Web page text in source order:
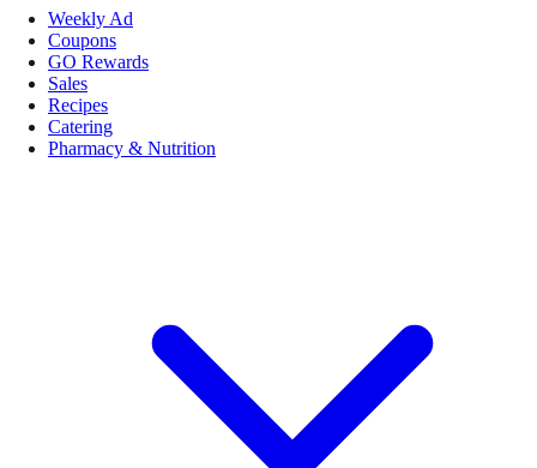
Weekly Ad
Coupons
GO Rewards
Sales
Recipes
Catering
Pharmacy & Nutrition